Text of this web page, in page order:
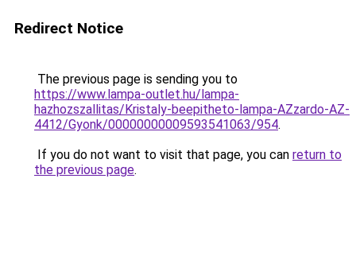
Redirect Notice
The previous page is sending you to
https://www.lampa-outlet.hu/lampa-
hazhozszallitas/Kristaly-beepitheto-lampa-AZzardo-AZ-
4412/Gyonk/00000000009593541063/954.
If you do not want to visit that page, you can return to
the previous page.